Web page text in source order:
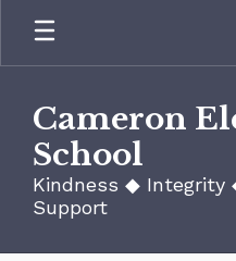
main
Cameron
School
Kindness ◆ Integrity
Support